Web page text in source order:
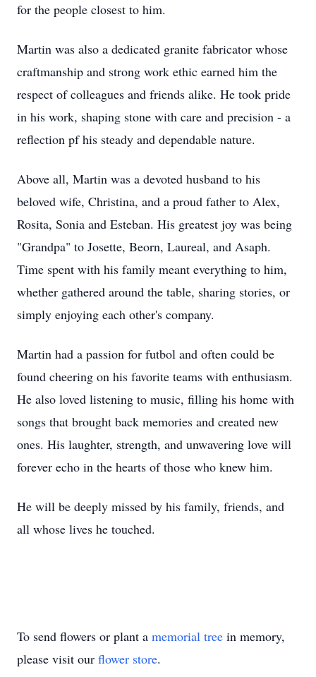
for the people closest to him.
Martin was also a dedicated granite fabricator whose
craftmanship and strong work ethic earned him the
respect of colleagues and friends alike. He took pride
in his work, shaping stone with care and precision - a
reflection pf his steady and dependable nature.
Above all, Martin was a devoted husband to his
beloved wife, Christina, and a proud father to Alex,
Rosita, Sonia and Esteban. His greatest joy was being
"Grandpa" to Josette, Beorn, Laureal, and Asaph.
Time spent with his family meant everything to him,
whether gathered around the table, sharing stories, or
simply enjoying each other's company.
Martin had a passion for futbol and often could be
found cheering on his favorite teams with enthusiasm.
He also loved listening to music, filling his home with
songs that brought back memories and created new
ones. His laughter, strength, and unwavering love will
forever echo in the hearts of those who knew him.
He will be deeply missed by his family, friends, and
all whose lives he touched.
To send flowers or plant a memorial tree in memory,
please visit our flower store.